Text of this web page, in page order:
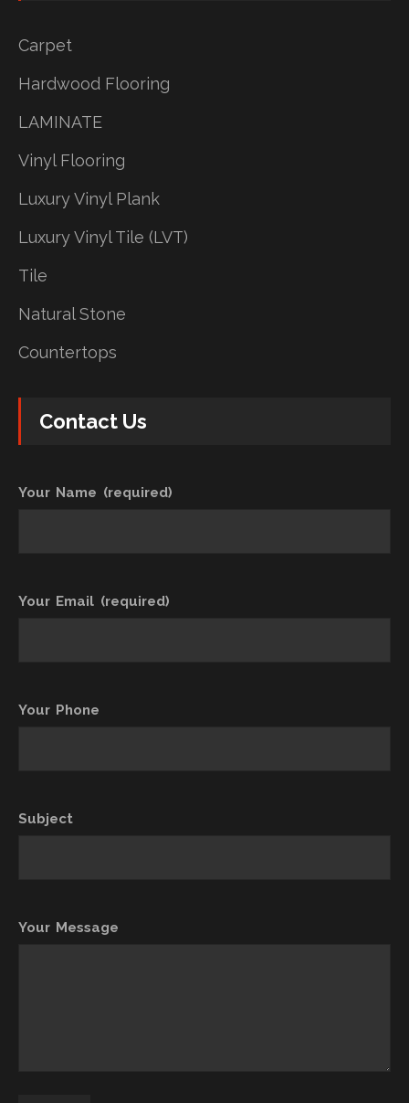
Carpet
Hardwood Flooring
LAMINATE
Vinyl Flooring
Luxury Vinyl Plank
Luxury Vinyl Tile (LVT)
Tile
Natural Stone
Countertops
Contact Us
Your Name (required)
Your Email (required)
Your Phone
Subject
Your Message